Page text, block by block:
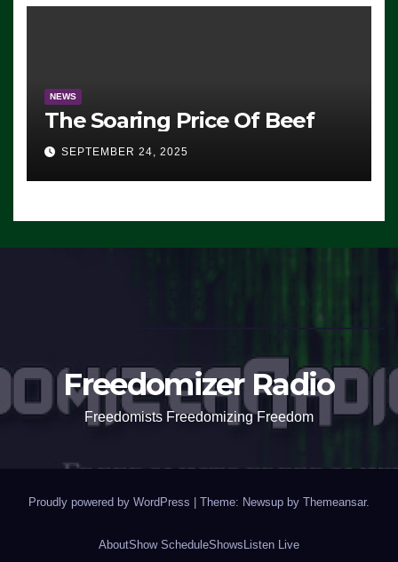
NEWS
The Soaring Price Of Beef
SEPTEMBER 24, 2025
Freedomizer Radio
Freedomists Freedomizing Freedom
Proudly powered by WordPress | Theme: Newsup by Themeansar.
AboutShow ScheduleShows Listen Live